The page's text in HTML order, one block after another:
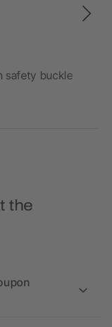
safety buckle
the